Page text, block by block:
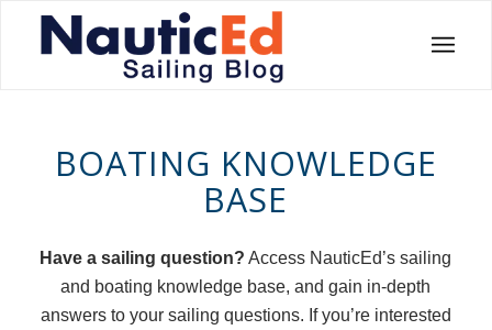
BOATING KNOWLEDGE
BASE
Have a sailing question? Access NauticEd’s sailing
and boating knowledge base, and gain in-depth
answers to your sailing questions. If you’re interested